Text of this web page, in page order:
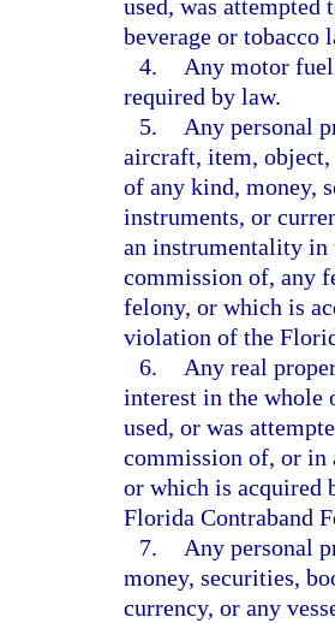
used, was attempted
beverage or tobacco
4.
Any motor
required by law.
5.
Any personal
aircraft, item, object,
of any kind, money,
instruments, or
an instrumentality in
commission of, any
felony, or which is
violation of the
6.
Any real
interest in the whole
used, or was
commission of, or in
or which is acquired
Florida Contraband
7.
Any personal
money, securities,
currency, or any